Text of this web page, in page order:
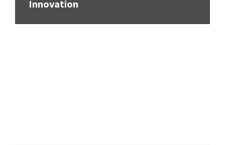
Innovation